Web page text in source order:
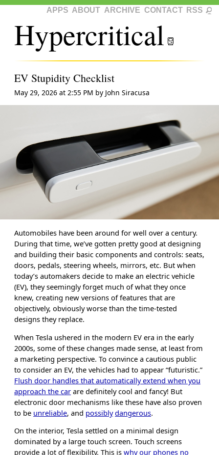
APPS ABOUT ARCHIVE CONTACT RSS
Hypercritical
EV Stupidity Checklist
May 29, 2026 at 2:55 PM by John Siracusa
Automobiles have been around for well over a century.
During that time, we’ve gotten pretty good at designing
and building their basic components and controls: seats,
doors, pedals, steering wheels, mirrors, etc. But when
today’s automakers decide to make an electric vehicle
(EV), they seemingly forget much of what they once
knew, creating new versions of features that are
objectively, obviously worse than the time-tested
designs they replace.
When Tesla ushered in the modern EV era in the early
2000s, some of these changes made sense, at least from
a marketing perspective. To convince a cautious public
to consider an EV, the vehicles had to appear “futuristic.”
Flush door handles that automatically extend when you
approach the car are definitely cool and fancy! But
electronic door mechanisms like these have also proven
to be unreliable, and possibly dangerous.
On the interior, Tesla settled on a minimal design
dominated by a large touch screen. Touch screens
provide a lot of flexibility. This iswhy our phones no